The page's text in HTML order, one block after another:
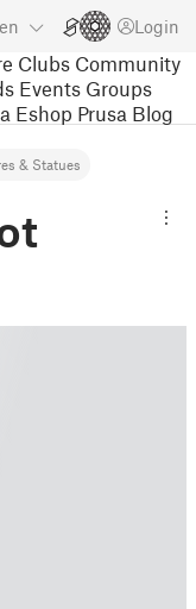
en Login
Clubs Community
Events Groups
Eshop Prusa Blog
& Statues